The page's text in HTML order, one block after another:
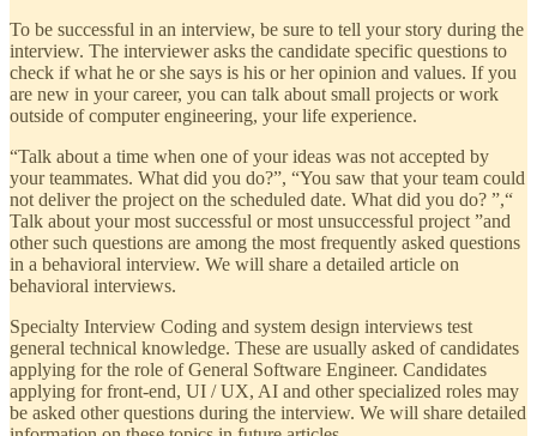
To be successful in an interview, be sure to tell your story during the
interview. The interviewer asks the candidate specific questions to
check if what he or she says is his or her opinion and values. If you
are new in your career, you can talk about small projects or work
outside of computer engineering, your life experience.
“Talk about a time when one of your ideas was not accepted by
your teammates. What did you do?”, “You saw that your team could
not deliver the project on the scheduled date. What did you do? ”,“
Talk about your most successful or most unsuccessful project ”and
other such questions are among the most frequently asked questions
in a behavioral interview. We will share a detailed article on
behavioral interviews.
Specialty Interview Coding and system design interviews test
general technical knowledge. These are usually asked of candidates
applying for the role of General Software Engineer. Candidates
applying for front-end, UI / UX, AI and other specialized roles may
be asked other questions during the interview. We will share detailed